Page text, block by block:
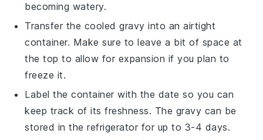
becoming watery.
Transfer the cooled gravy into an airtight
container. Make sure to leave a bit of space at
the top to allow for expansion if you plan to
freeze it.
Label the container with the date so you can
keep track of its freshness. The gravy can be
stored in the refrigerator for up to 3-4 days.